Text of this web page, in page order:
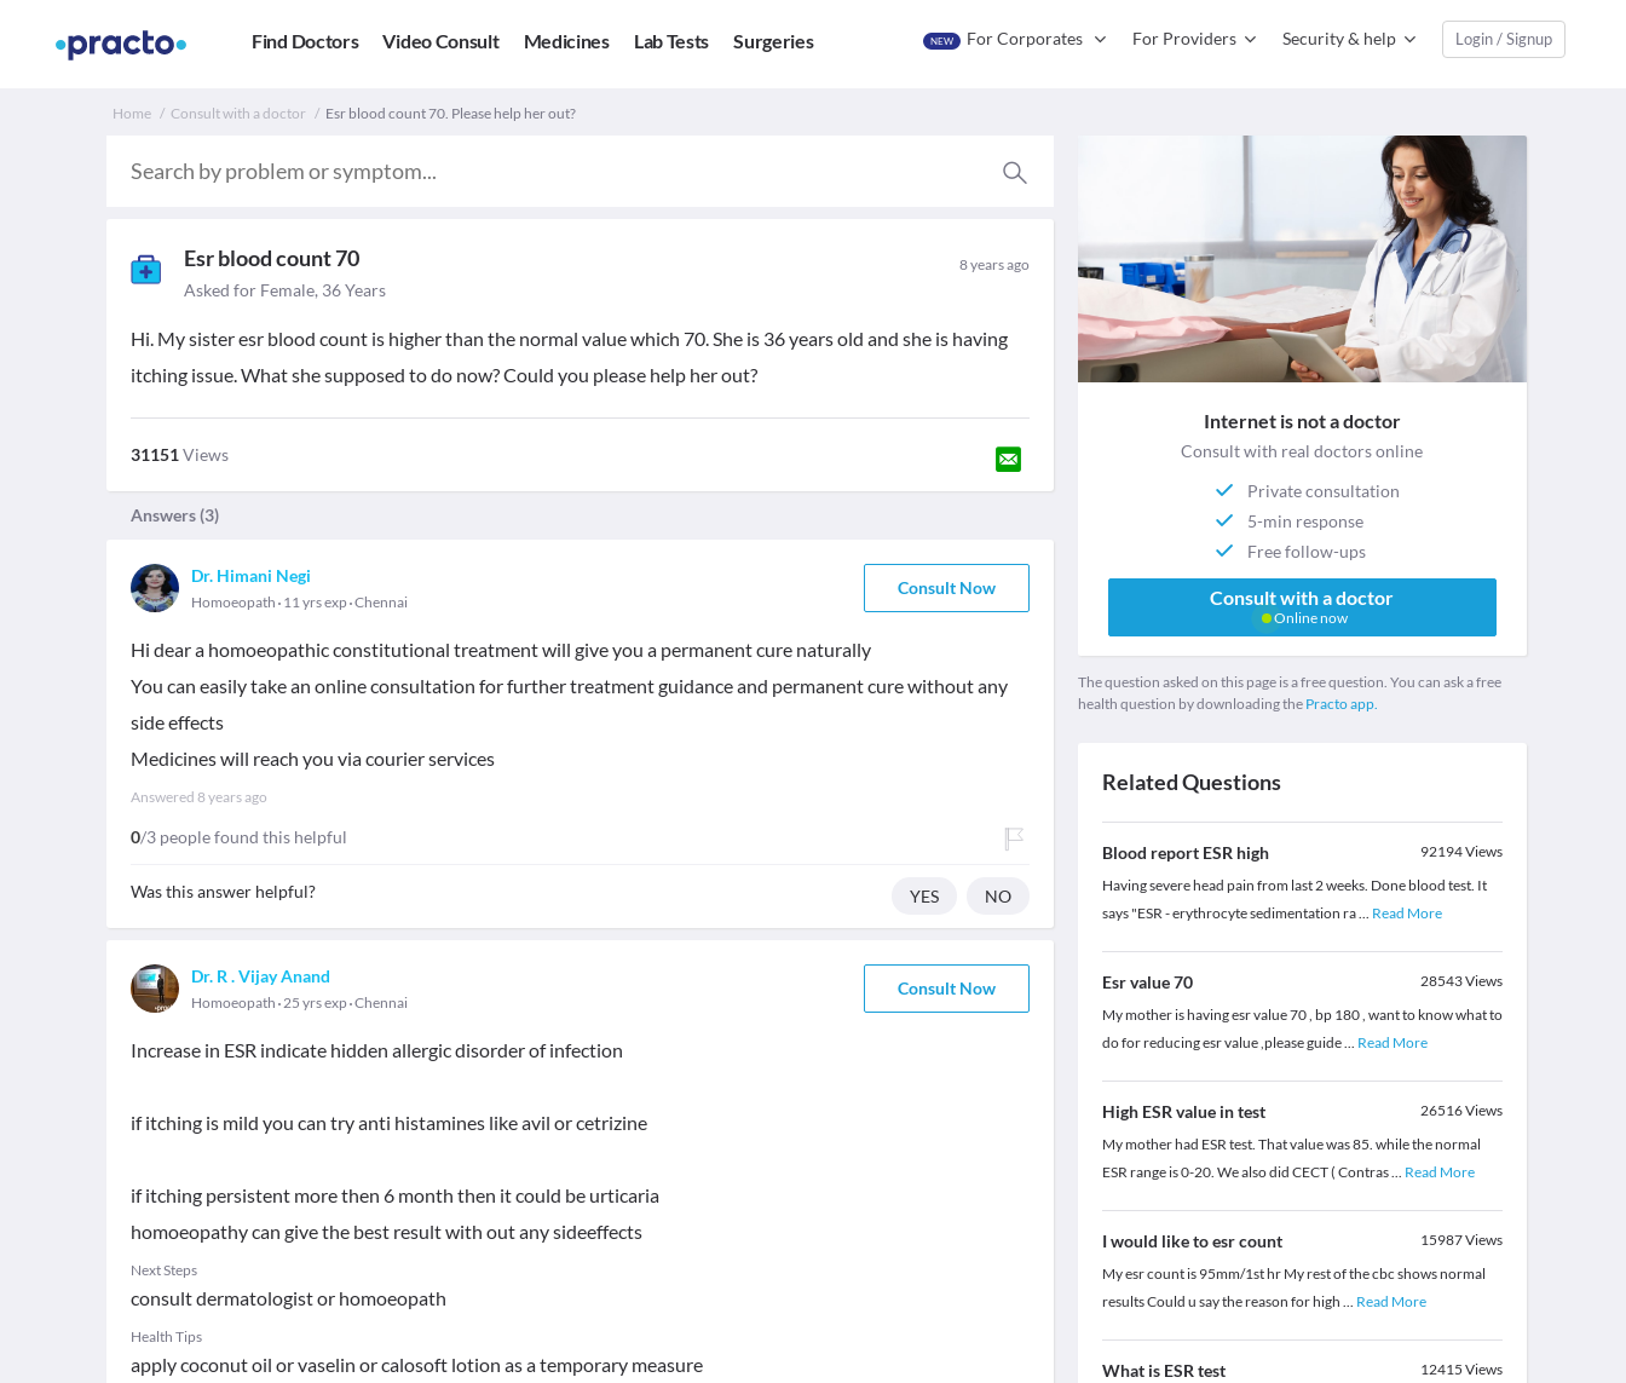
Find Doctors Video Consult Medicines Lab Tests Surgeries NEW For Corporates For Providers Security & help Login / Signup
Home Consult with a doctor Esr blood count 70. Please help her out?
Esr blood count 70 8 years ago
Asked for Female, 36 Years
Hi. My sister esr blood count is higher than the normal value which 70. She is 36 years old and she is having
itching issue. What she supposed to do now? Could you please help her out?
31151Views
Answers (3)
Dr. Himani Negi
Homoeopath 11 yrs exp Chennai
Consult Now
Hi dear a homoeopathic constitutional treatment will give you a permanent cure naturally
You can easily take an online consultation for further treatment guidance and permanent cure without any
side effects
Medicines will reach you via courier services
Answered 8 years ago
0/3 people found this helpful
Was this answer helpful? YES NO
Dr. R . Vijay Anand
Homoeopath 25 yrs exp Chennai
Consult Now
Increase in ESR indicate hidden allergic disorder of infection
if itching is mild you can try anti histamines like avil or cetrizine
if itching persistent more then 6 month then it could be urticaria
homoeopathy can give the best result with out any sideeffects
Next Steps
consult dermatologist or homoeopath
Health Tips
apply coconut oil or vaselin or calosoft lotion as a temporary measure
Internet is not a doctor
Consult with real doctors online
Private consultation
5-min response
Free follow-ups
Consult with a doctor
Online now
The question asked on this page is a free question. You can ask a free
health question by downloading the Practo app.
Related Questions
Blood report ESR high 92194Views
Having severe head pain from last 2 weeks. Done blood test. It
says "ESR - erythrocyte sedimentation ra... Read More
Esr value 70 28543Views
My mother is having esr value 70 , bp 180 , want to know what to
do for reducing esr value ,please guide... Read More
High ESR value in test 26516Views
My mother had ESR test. That value was 85. while the normal
ESR range is 0-20. We also did CECT ( Contras... Read More
I would like to esr count 15987Views
My esr count is 95mm/1st hr My rest of the cbc shows normal
results Could u say the reason for high ... Read More
What is ESR test 12415 Views